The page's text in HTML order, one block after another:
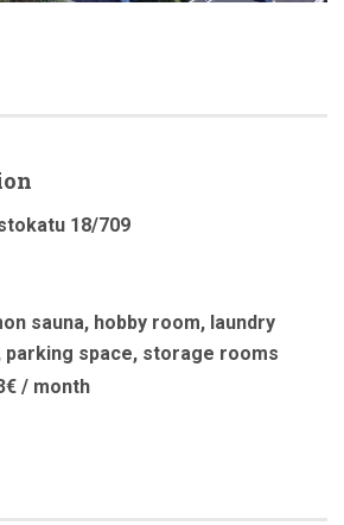
18/709
sauna, hobby room, laundry
parking space, storage rooms
/ month